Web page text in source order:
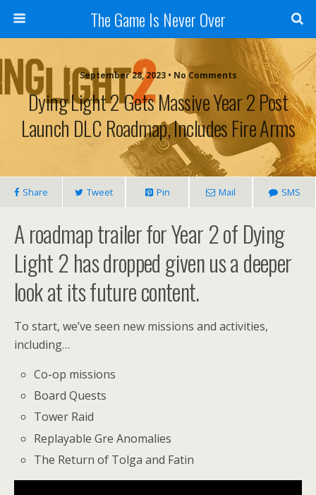
The Game Is Never Over
September 28, 2023 • No Comments
Dying Light 2 Gets Massive Year 2 Post
Launch DLC Roadmap, Includes Fire Arms
Share Tweet Pin Mail SMS
A roadmap trailer for Year 2 of Dying
Light 2 has dropped given us a deeper
look at its future content.
To start, we’ve seen new missions and activities,
including…
Co-op missions
Board Quests
Tower Raid
Replayable Gre Anomalies
The Return of Tolga and Fatin